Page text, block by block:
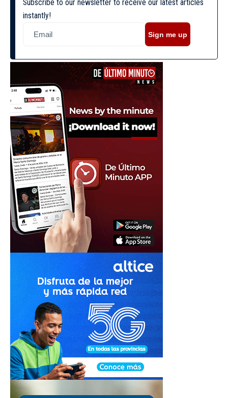
Subscribe to our newsletter to receive our latest articles
instantly!
Sign me up